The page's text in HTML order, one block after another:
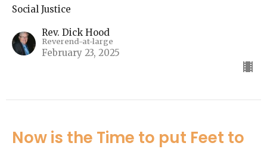
Social Justice
Rev. Dick Hood
Reverend-at-large
February 23, 2025
Now is the Time to put Feet to